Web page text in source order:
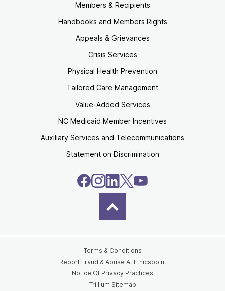
Members & Recipients
Handbooks and Members Rights
Appeals & Grievances
Crisis Services
Physical Health Prevention
Tailored Care Management
Value-Added Services
NC Medicaid Member Incentives
Auxiliary Services and Telecommunications
Statement on Discrimination
Terms & Conditions
Report Fraud & Abuse At Ethicspoint
Notice Of Privacy Practices
Trillium Sitemap